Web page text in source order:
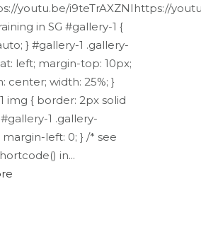
youtu.be/i9teTrAXZNIhttps://
in SG #gallery-1 {
} #gallery-1 .gallery-
left; margin-top: 10px;
center; width: 25%; }
img { border: 2px solid
1 .gallery-
left: 0; } /* see
in...